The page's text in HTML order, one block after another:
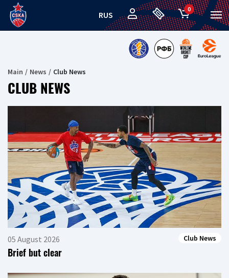
RUS
0
Main News Club News
CLUB NEWS
05 August 2026 Club News
Brief but clear